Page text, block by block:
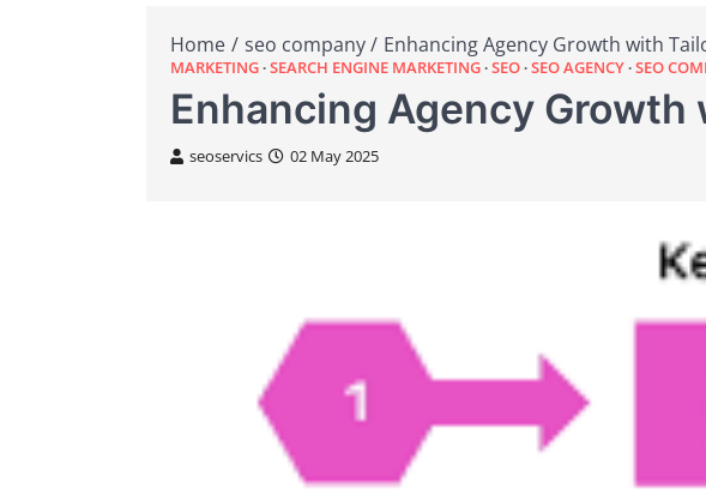
Home seo company Enhancing Agency Growth with
MARKETING SEARCH ENGINE MARKETING SEO SEO AGENCY SEO
Enhancing Agency Growth
seoservics 02 May 2025